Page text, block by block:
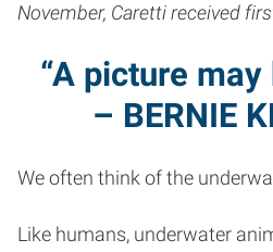
November, Caretti received
“A picture
– BERNIE
We often think of the
Like humans, underwater